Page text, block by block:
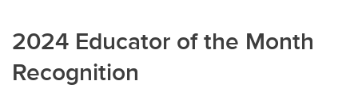
2024 Educator of the Month
Recognition